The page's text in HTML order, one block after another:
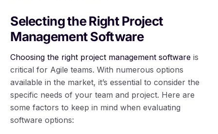
Selecting the Right Project
Management Software
Choosing the right project management software is
critical for Agile teams. With numerous options
available in the market, it’s essential to consider the
specific needs of your team and project. Here are
some factors to keep in mind when evaluating
software options: